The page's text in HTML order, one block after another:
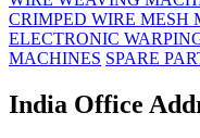
CRIMPED WIRE MESH
ELECTRONIC
MACHINES SPARE
India Office